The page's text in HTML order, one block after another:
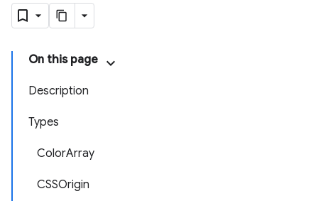
On this page
Description
Types
ColorArray
CSSOrigin